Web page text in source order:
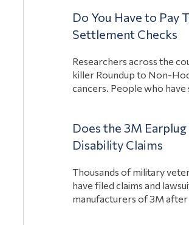
Do You Have to Pay
Settlement Checks
Researchers across the
killer Roundup to Non-
cancers. People who
many people have about
have to pay taxes on the
View Article
Does the 3M
Disability Claims
Thousands of military
have filed claims and
manufacturers of 3M